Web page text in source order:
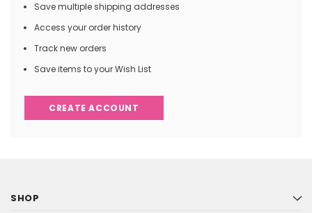
Save multiple shipping addresses
Access your order history
Track new orders
Save items to your Wish List
CREATE ACCOUNT
SHOP